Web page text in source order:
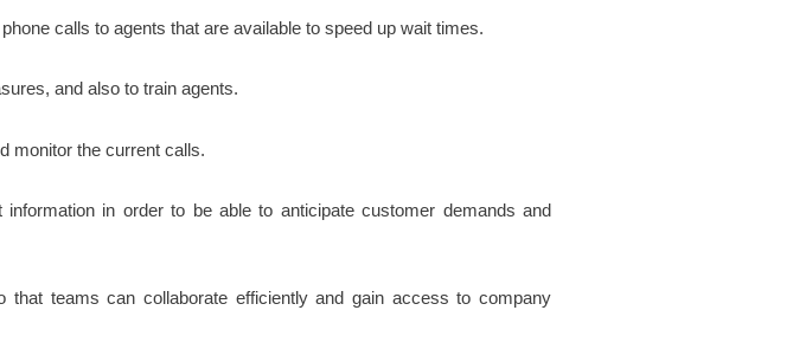
calls to agents that are available to speed up wait times.
and also to train agents.
monitor the current calls.
in order to be able to anticipate customer demands and
teams can collaborate efficiently and gain access to company